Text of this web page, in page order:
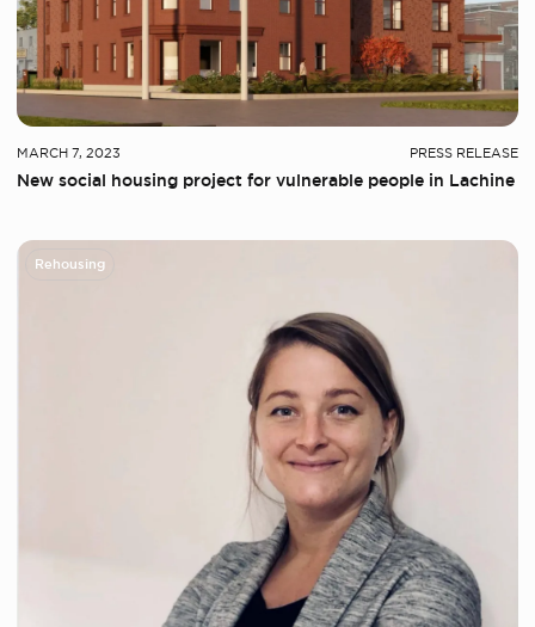
MARCH 7, 2023 PRESS RELEASE
New social housing project for vulnerable people in Lachine
Rehousing